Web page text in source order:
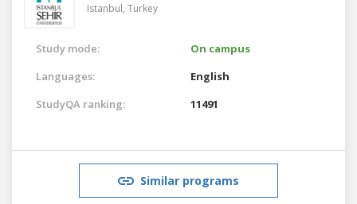
Istanbul, Turkey
Study mode:
On campus
Languages:
English
StudyQA ranking:
11491
Similar programs